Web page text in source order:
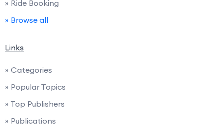
» Ride Booking
» Browse all
Links
» Categories
» Popular Topics
» Top Publishers
» Publications